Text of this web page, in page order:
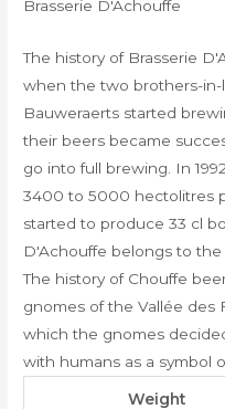
Brasserie D'Achouffe
The history of Brasserie
when the two brothers-in-
Bauweraerts started
their beers became
go into full brewing. In
3400 to 5000 hectolitres
started to produce 33 cl
D'Achouffe belongs to
The history of Chouffe
gnomes of the Vallée des
which the gnomes
with humans as a symbol
Weight